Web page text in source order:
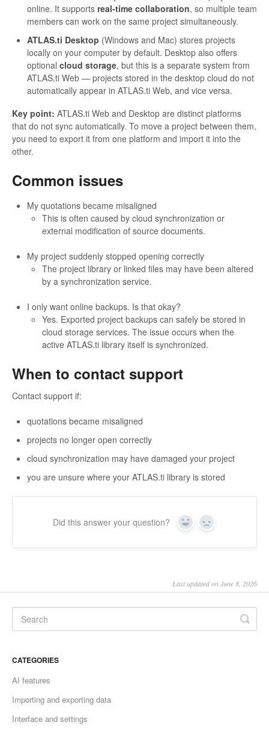
online. It supports real-time collaboration, so multiple team
members can work on the same project simultaneously.
ATLAS.ti Desktop (Windows and Mac) stores projects
locally on your computer by default. Desktop also offers
optional cloud storage, but this is a separate system from
ATLAS.ti Web — projects stored in the desktop cloud do not
automatically appear in ATLAS.ti Web, and vice versa.
Key point: ATLAS.ti Web and Desktop are distinct platforms
that do not sync automatically. To move a project between them,
you need to export it from one platform and import it into the
other.
Common issues
My quotations became misaligned
This is often caused by cloud synchronization or
external modification of source documents.
My project suddenly stopped opening correctly
The project library or linked files may have been altered
by a synchronization service.
I only want online backups. Is that okay?
Yes. Exported project backups can safely be stored in
cloud storage services. The issue occurs when the
active ATLAS.ti library itself is synchronized.
When to contact support
Contact support if:
quotations became misaligned
projects no longer open correctly
cloud synchronization may have damaged your project
you are unsure where your ATLAS.ti library is stored
Did this answer your question? Yes No
Last updated on June 8, 2026
CATEGORIES
AI features
Importing and exporting data
Interface and settings